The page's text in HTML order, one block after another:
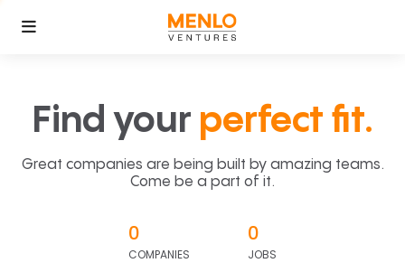
Find your perfect fit.
Great companies are being built by amazing teams.
Come be a part of it.
0
COMPANIES
0
JOBS